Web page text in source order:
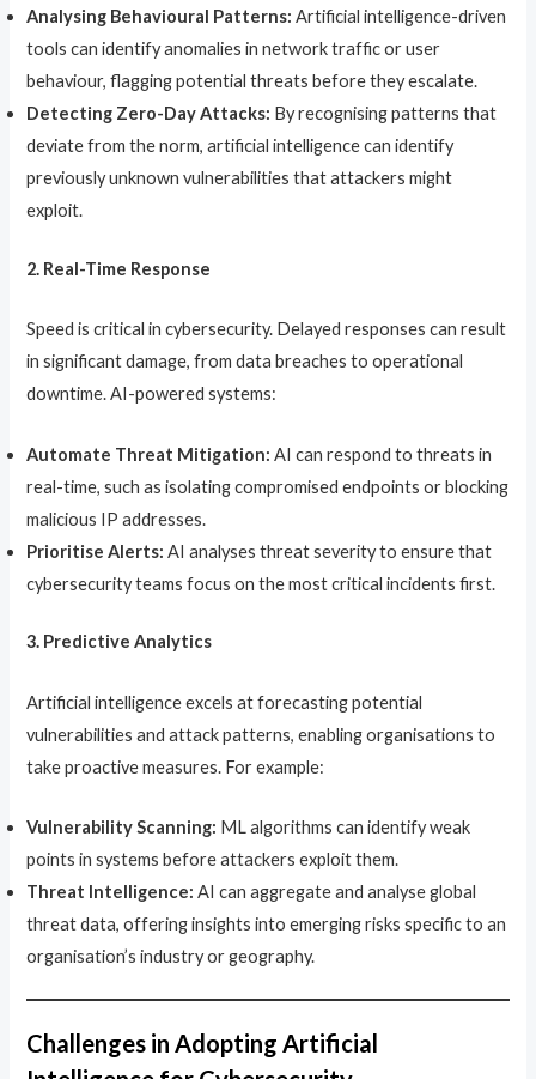
Analysing Behavioural Patterns: Artificial intelligence-driven
tools can identify anomalies in network traffic or user
behaviour, flagging potential threats before they escalate.
Detecting Zero-Day Attacks: By recognising patterns that
deviate from the norm, artificial intelligence can identify
previously unknown vulnerabilities that attackers might
exploit.
2. Real-Time Response
Speed is critical in cybersecurity. Delayed responses can result
in significant damage, from data breaches to operational
downtime. AI-powered systems:
Automate Threat Mitigation: AI can respond to threats in
real-time, such as isolating compromised endpoints or blocking
malicious IP addresses.
Prioritise Alerts: AI analyses threat severity to ensure that
cybersecurity teams focus on the most critical incidents first.
3. Predictive Analytics
Artificial intelligence excels at forecasting potential
vulnerabilities and attack patterns, enabling organisations to
take proactive measures. For example:
Vulnerability Scanning: ML algorithms can identify weak
points in systems before attackers exploit them.
Threat Intelligence: AI can aggregate and analyse global
threat data, offering insights into emerging risks specific to an
organisation’s industry or geography.
Challenges in Adopting Artificial